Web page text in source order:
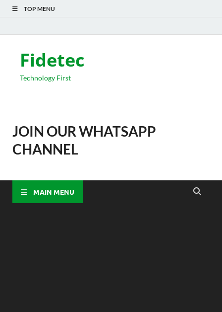
TOP MENU
Fidetec
Technology First
JOIN OUR WHATSAPP
CHANNEL
MAIN MENU